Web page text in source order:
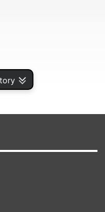
Sohna tahsil and
after President
in 2016.